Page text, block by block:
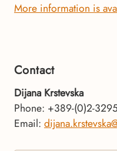
More information is
Contact
Dijana Krstevska
Phone: +389-(0)2-
Email: